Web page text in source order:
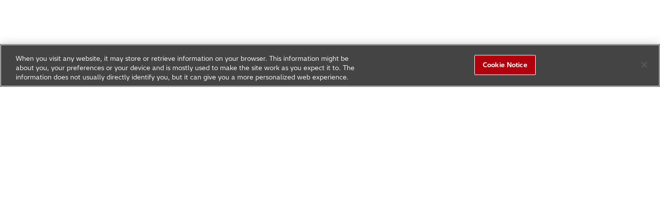
When you visit any website, it may store or retrieve information on your browser. This information might be
about you, your preferences or your device and is mostly used to make the site work as you expect it to. The
information does not usually directly identify you, but it can give you a more personalized web experience.
Cookie Notice